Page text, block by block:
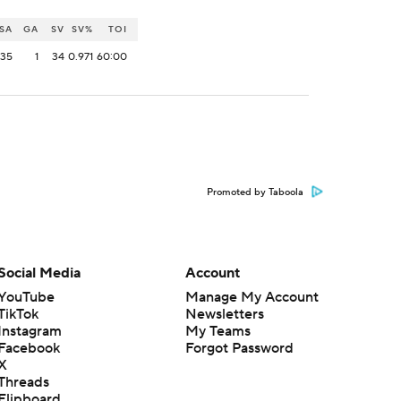
SA GA SV SV% TOI
35 1 34 0.971 60:00
Promoted by Taboola
Media
Account
Manage My Account
Newsletters
My Teams
Forgot Password